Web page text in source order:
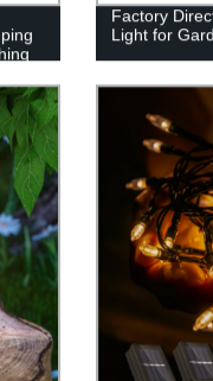
Factory
Light for